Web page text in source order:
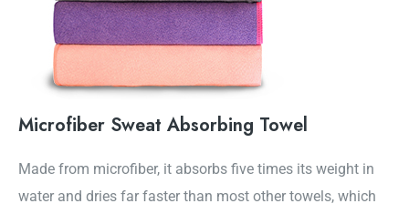
Microfiber Sweat Absorbing Towel
Made from microfiber, it absorbs five times its weight in
water and dries far faster than most other towels, which